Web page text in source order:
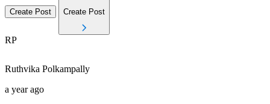
Create Post Create Post
RP
Ruthvika Polkampally
a year ago